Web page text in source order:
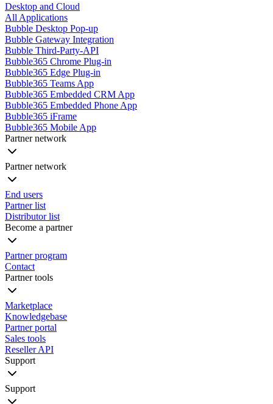
Desktop and Cloud
All Applications
Bubble Desktop Pop-up
Bubble Gateway Integration
Bubble Third-Party-API
Bubble365 Chrome Plug-in
Bubble365 Edge Plug-in
Bubble365 Teams App
Bubble365 Embedded CRM App
Bubble365 Embedded Phone App
Bubble365 iFrame
Bubble365 Mobile App
Partner network
Partner network
End users
Partner list
Distributor list
Become a partner
Partner program
Contact
Partner tools
Marketplace
Knowledgebase
Partner portal
Sales tools
Reseller API
Support
Support